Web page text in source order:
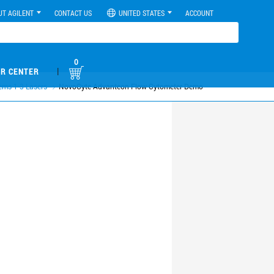
AGILENT CONTACT US UNITED STATES ACCOUNT
CENTER |
0
1-3 Lasers NovoCyte Advanteon Flow Cytometer Demo